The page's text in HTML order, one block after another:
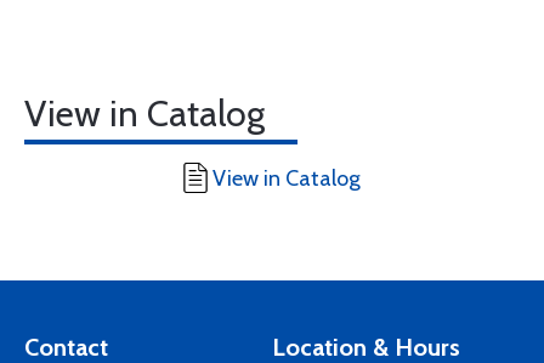
View in Catalog
View in Catalog
Contact Location & Hours